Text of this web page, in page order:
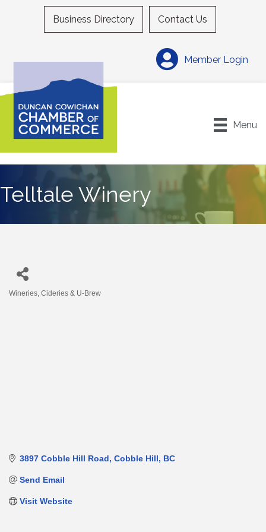
Business Directory Contact Us
Member Login
Menu
Telltale Winery
Wineries, Cideries & U-Brew
3897 Cobble Hill Road Cobble Hill BC
Send Email
Visit Website